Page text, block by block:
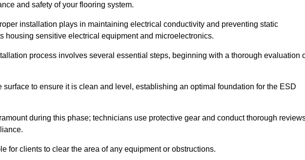
and safety of your flooring system.
installation plays in maintaining electrical conductivity and preventing static
housing sensitive electrical equipment and microelectronics.
process involves several essential steps, beginning with a thorough evaluation
to ensure it is clean and level, establishing an optimal foundation for the ESD
during this phase; technicians use protective gear and conduct thorough
for clients to clear the area of any equipment or obstructions.